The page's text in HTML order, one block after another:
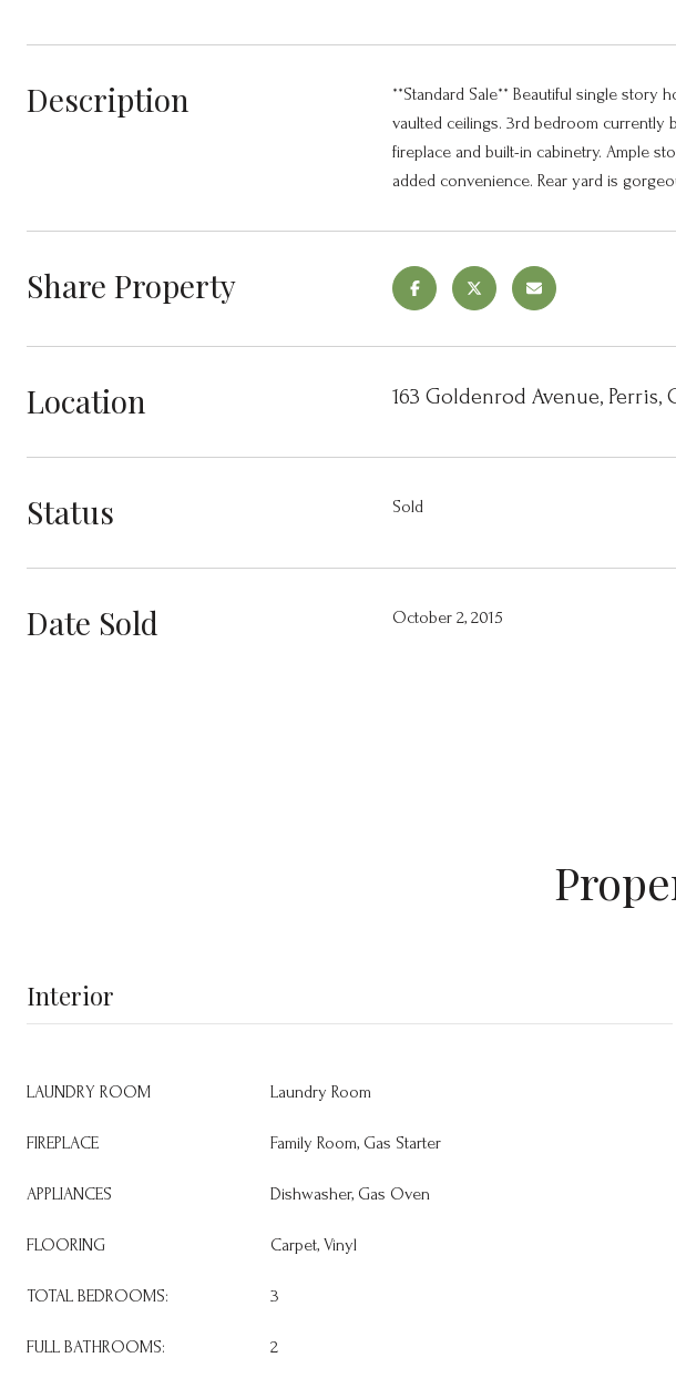
Description
**Standard Sale** Beautiful single
vaulted ceilings. 3rd bedroom currently
fireplace and built-in cabinetry. Ample
added convenience. Rear yard is
Share Property
Location 163 Goldenrod Avenue, Perris,
Status Sold
Date Sold October 2, 2015
Interior
LAUNDRY ROOM Laundry Room
FIREPLACE Family Room, Gas Starter
APPLIANCES Dishwasher, Gas Oven
FLOORING Carpet, Vinyl
TOTAL BEDROOMS: 3
FULL BATHROOMS: 2